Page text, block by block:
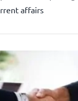
affairs